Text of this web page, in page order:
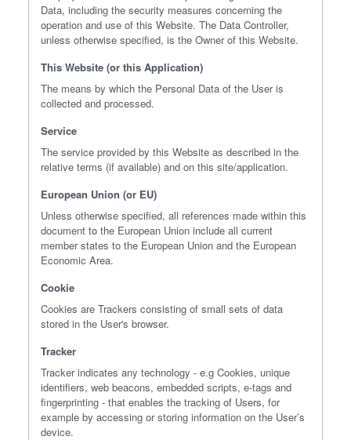
Data, including the security measures concerning the
operation and use of this Website. The Data Controller,
unless otherwise specified, is the Owner of this Website.
This Website (or this Application)
The means by which the Personal Data of the User is
collected and processed.
Service
The service provided by this Website as described in the
relative terms (if available) and on this site/application.
European Union (or EU)
Unless otherwise specified, all references made within this
document to the European Union include all current
member states to the European Union and the European
Economic Area.
Cookie
Cookies are Trackers consisting of small sets of data
stored in the User's browser.
Tracker
Tracker indicates any technology - e.g Cookies, unique
identifiers, web beacons, embedded scripts, e-tags and
fingerprinting - that enables the tracking of Users, for
example by accessing or storing information on the User’s
device.